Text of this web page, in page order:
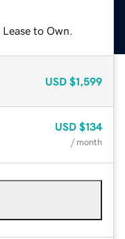
to Own.
USD $1,599
USD $134
/ month